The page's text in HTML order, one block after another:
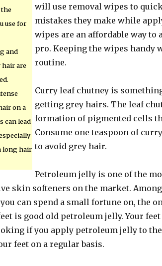
the
use for
and
are
on a
can lead
long hair
will use removal wipes to
mistakes they make while
wipes are an affordable way to
pro. Keeping the wipes handy
routine.
Curry leaf chutney is
getting grey hairs. The leaf
formation of pigmented cells
Consume one teaspoon of
to avoid grey hair.
Petroleum jelly is one of the
skin softeners on the market.
can spend a small fortune on, the
is good old petroleum jelly. Your
if you apply petroleum jelly to
feet on a regular basis.